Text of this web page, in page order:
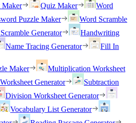
Maker
Quiz Maker
Word
Puzzle Maker
Word Scramble
Generator
Handwriting
Name Tracing Generator
Fill In
Maker
Multiplication Worksheet
Generator
Subtraction
Division Worksheet Generator
Vocabulary List Generator